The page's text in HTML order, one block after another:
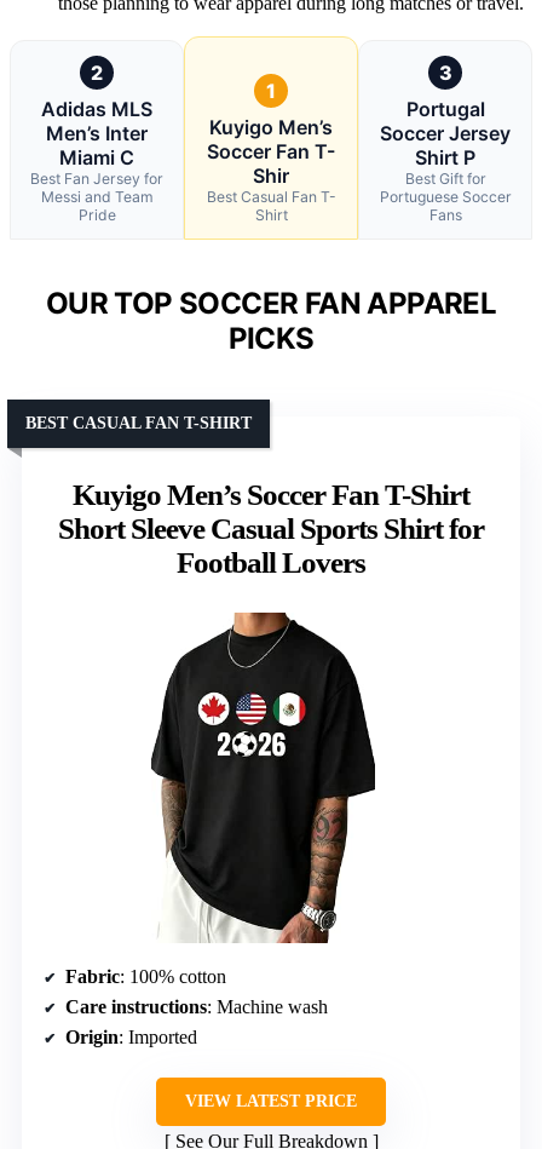
2
Adidas MLS
Men’s Inter
Miami C
Best Fan Jersey for
Messi and Team
Pride
1
Kuyigo Men’s
Soccer Fan T-
Shir
Best Casual Fan T-
Shirt
3
Portugal
Soccer Jersey
Shirt P
Best Gift for
Portuguese Soccer
Fans
OUR TOP SOCCER FAN APPAREL
PICKS
Kuyigo Men’s Soccer Fan T-Shirt
Short Sleeve Casual Sports Shirt for
Football Lovers
BEST CASUAL FAN T-SHIRT
Fabric: 100% cotton
Care instructions: Machine wash
Origin: Imported
VIEW LATEST PRICE
See Our Full Breakdown